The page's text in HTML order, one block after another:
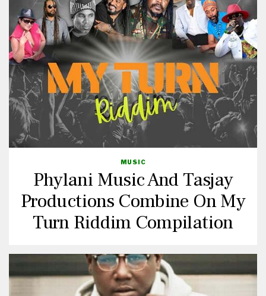
MUSIC
Phylani Music And Tasjay
Productions Combine On My
Turn Riddim Compilation